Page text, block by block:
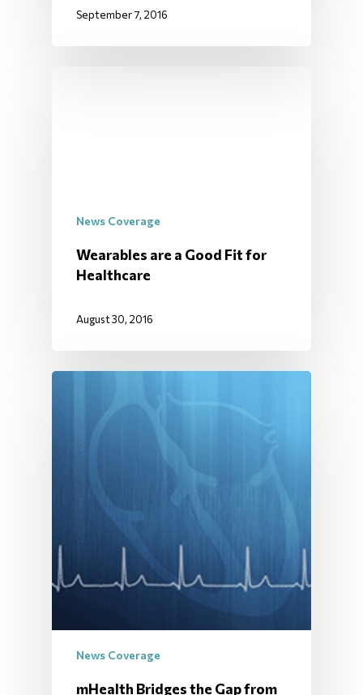
September 7, 2016
News Coverage
Wearables are a Good Fit for
Healthcare
August 30, 2016
News Coverage
mHealth Bridges the Gap from